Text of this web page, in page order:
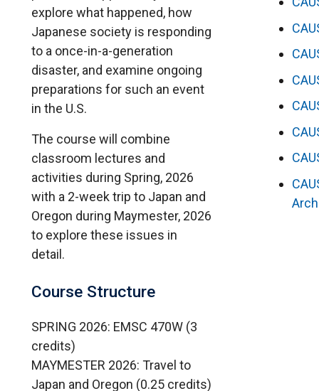
explore what happened, how
Japanese society is responding
to a once-in-a-generation
disaster, and examine ongoing
preparations for such an event
in the U.S.
The course will combine
classroom lectures and
activities during Spring, 2026
with a 2-week trip to Japan and
Oregon during Maymester, 2026
to explore these issues in
detail.
Course Structure
SPRING 2026: EMSC 470W (3
credits)
MAYMESTER 2026: Travel to
Japan and Oregon (0.25 credits)